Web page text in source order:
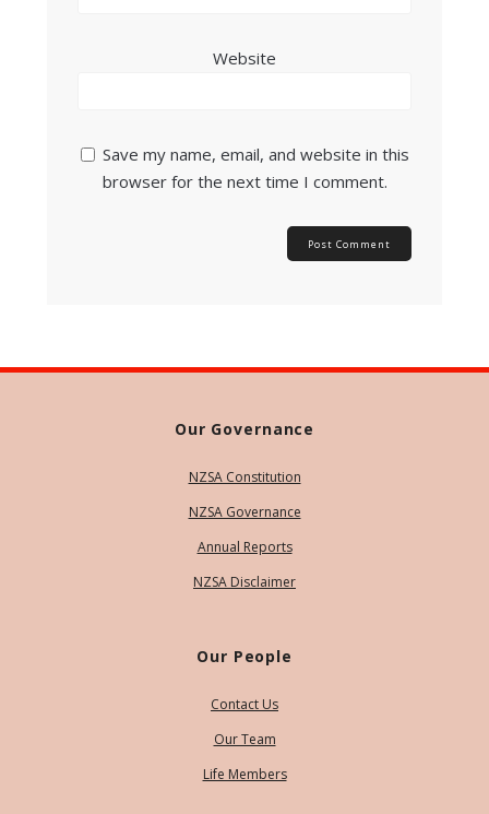
Website
Save my name, email, and website in this
browser for the next time I comment.
Our Governance
NZSA Constitution
NZSA Governance
Annual Reports
NZSA Disclaimer
Our People
Contact Us
Our Team
Life Members